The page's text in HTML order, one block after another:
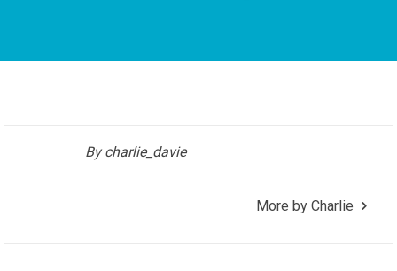
By charlie_davie
More by Charlie